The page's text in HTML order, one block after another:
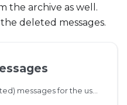
the archive as well.
deleted messages.
Lists archived (recently deleted) messages for the user. Drafts are not archived.